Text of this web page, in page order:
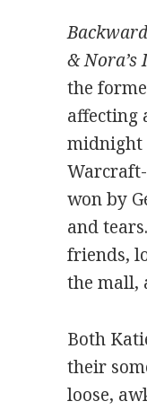
&
the
affecting
midnight
won by
and
friends,
the mall,
Both
their
loose,